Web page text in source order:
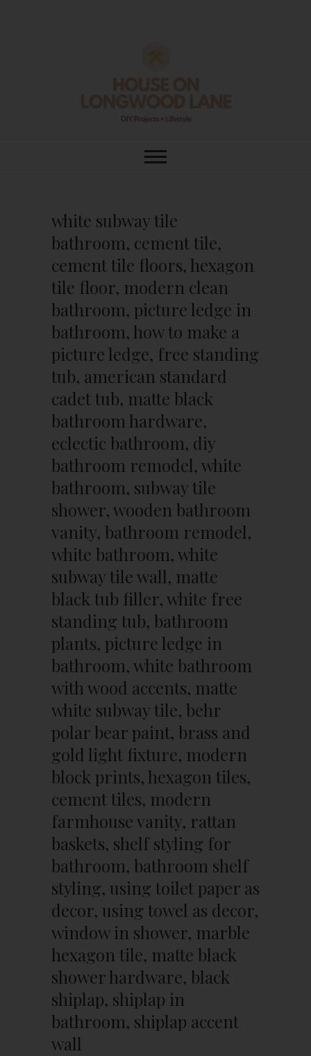
House On
white subway tile
bathroom, cement tile,
cement tile floors, hexagon
tile floor, modern clean
bathroom, picture ledge in
bathroom, how to make a
picture ledge, free standing
tub, american standard
cadet tub, matte black
bathroom hardware,
eclectic bathroom, diy
bathroom remodel, white
bathroom, subway tile
shower, wooden bathroom
vanity, bathroom remodel,
white bathroom, white
subway tile wall, matte
black tub filler, white free
standing tub, bathroom
plants, picture ledge in
bathroom, white bathroom
with wood accents, matte
white subway tile, behr
polar bear paint, brass and
gold light fixture, modern
block prints, hexagon tiles,
cement tiles, modern
farmhouse vanity, rattan
baskets, shelf styling for
bathroom, bathroom shelf
styling, using toilet paper as
decor, using towel as decor,
window in shower, marble
hexagon tile, matte black
shower hardware, black
shiplap, shiplap in
bathroom, shiplap accent
wall